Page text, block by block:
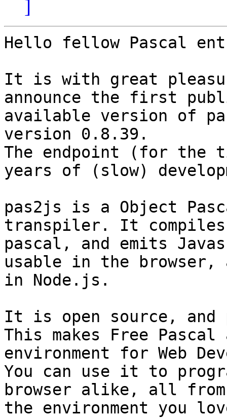
]
Hello fellow Pascal
It is with great
announce the first
available version of
version 0.8.39.
The endpoint (for the
years of (slow)
pas2js is a Object
transpiler. It compiles
pascal, and emits
usable in the browser,
in Node.js.
It is open source, and
This makes Free
environment for Web
You can use it to
browser alike, all
the environment you